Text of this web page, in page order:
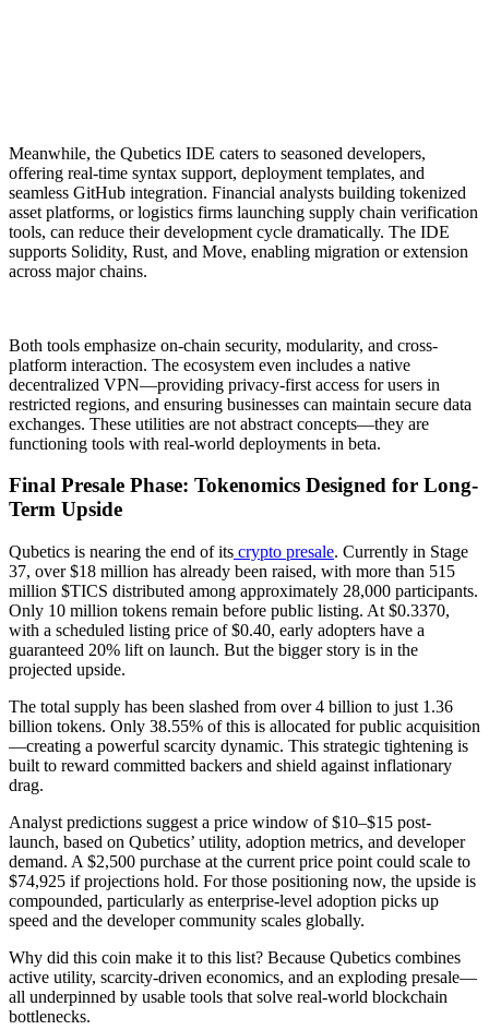
Meanwhile, the Qubetics IDE caters to seasoned developers,
offering real-time syntax support, deployment templates, and
seamless GitHub integration. Financial analysts building tokenized
asset platforms, or logistics firms launching supply chain verification
tools, can reduce their development cycle dramatically. The IDE
supports Solidity, Rust, and Move, enabling migration or extension
across major chains.
Both tools emphasize on-chain security, modularity, and cross-
platform interaction. The ecosystem even includes a native
decentralized VPN—providing privacy-first access for users in
restricted regions, and ensuring businesses can maintain secure data
exchanges. These utilities are not abstract concepts—they are
functioning tools with real-world deployments in beta.
Final Presale Phase: Tokenomics Designed for Long-
Term Upside
Qubetics is nearing the end of its crypto presale. Currently in Stage
37, over $18 million has already been raised, with more than 515
million $TICS distributed among approximately 28,000 participants.
Only 10 million tokens remain before public listing. At $0.3370,
with a scheduled listing price of $0.40, early adopters have a
guaranteed 20% lift on launch. But the bigger story is in the
projected upside.
The total supply has been slashed from over 4 billion to just 1.36
billion tokens. Only 38.55% of this is allocated for public acquisition
—creating a powerful scarcity dynamic. This strategic tightening is
built to reward committed backers and shield against inflationary
drag.
Analyst predictions suggest a price window of $10–$15 post-
launch, based on Qubetics’ utility, adoption metrics, and developer
demand. A $2,500 purchase at the current price point could scale to
$74,925 if projections hold. For those positioning now, the upside is
compounded, particularly as enterprise-level adoption picks up
speed and the developer community scales globally.
Why did this coin make it to this list? Because Qubetics combines
active utility, scarcity-driven economics, and an exploding presale—
all underpinned by usable tools that solve real-world blockchain
bottlenecks.